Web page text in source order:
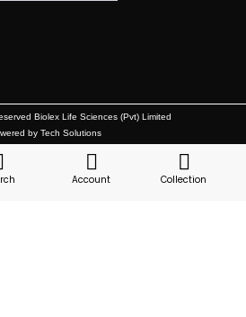
Biolex Life Sciences (Pvt) Limited
by Tech Solutions
Account Collection